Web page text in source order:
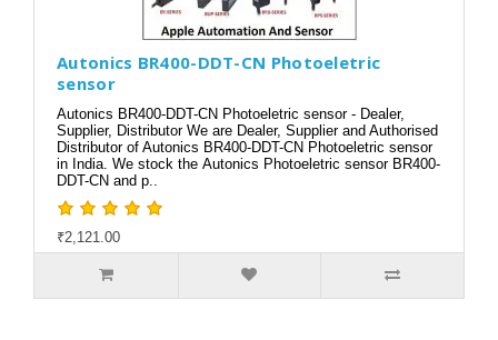
Autonics BR400-DDT-CN Photoeletric
sensor
Autonics BR400-DDT-CN Photoeletric sensor - Dealer,
Supplier, Distributor We are Dealer, Supplier and Authorised
Distributor of Autonics BR400-DDT-CN Photoeletric sensor
in India. We stock the Autonics Photoeletric sensor BR400-
DDT-CN and p..
₹2,121.00